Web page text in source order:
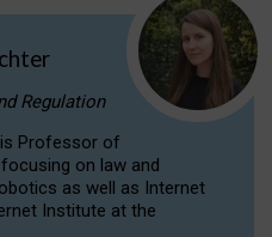
Regulation
Professor of
on law and
as well as Internet
Institute at the